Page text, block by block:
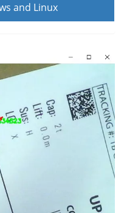
and Linux